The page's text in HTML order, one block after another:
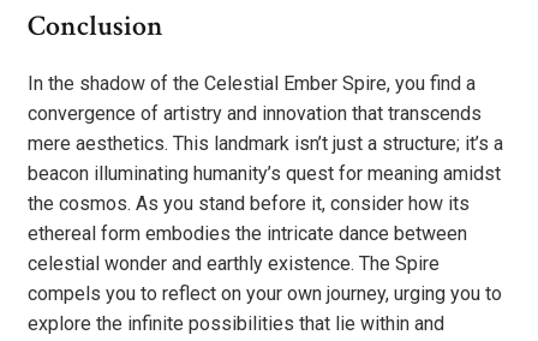
Conclusion
In the shadow of the Celestial Ember Spire, you find a
convergence of artistry and innovation that transcends
mere aesthetics. This landmark isn’t just a structure; it’s a
beacon illuminating humanity’s quest for meaning amidst
the cosmos. As you stand before it, consider how its
ethereal form embodies the intricate dance between
celestial wonder and earthly existence. The Spire
compels you to reflect on your own journey, urging you to
explore the infinite possibilities that lie within and